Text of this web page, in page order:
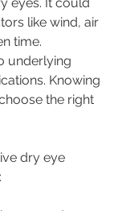
like wind, air
time.
underlying
Knowing
the right
dry eye